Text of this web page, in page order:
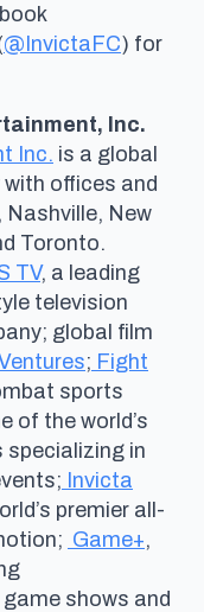
@InvictaFC) for
Inc.
Inc. is a global
offices and
Nashville, New
Toronto.
TV, a leading
television
global film
; Fight
sports
of the world’s
in
Invicta
premier all-
Game+,
shows and